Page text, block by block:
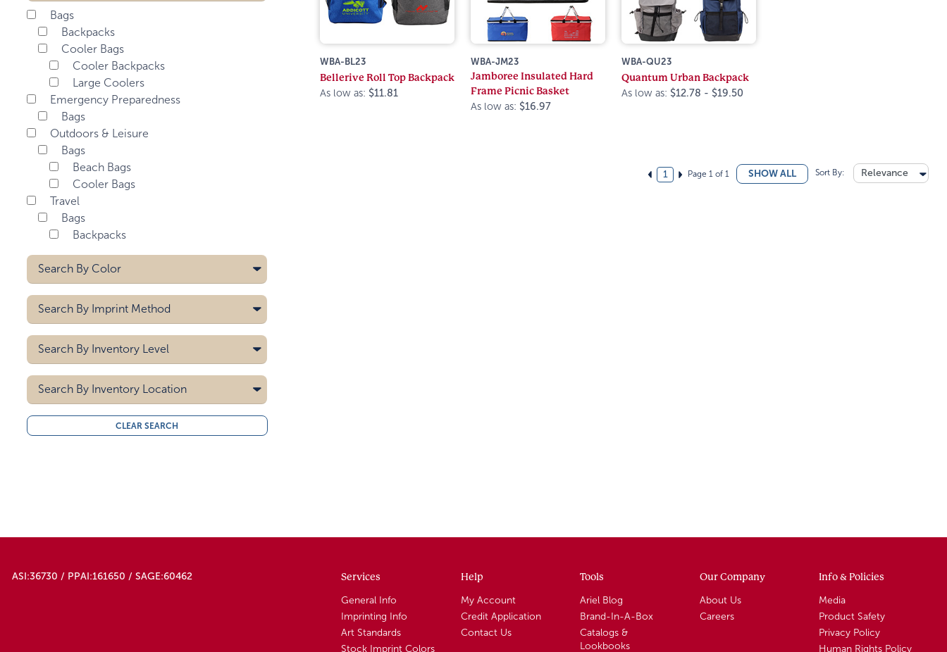
Bags
Backpacks
Cooler Bags
Cooler Backpacks
Large Coolers
Emergency Preparedness
Bags
Outdoors & Leisure
Bags
Beach Bags
Cooler Bags
Travel
Bags
Backpacks
Search By Color
Blue
Dark Gray
Gray
Navy Blue
Royal Blue
Search By Imprint Method
Heat Transfer
Screen Printing
Search By Inventory Level
5000
10000
Search By Inventory Location
All
Midwest
CLEAR SEARCH
WBA-BL23
Bellerive Roll Top Backpack
As low as: $11.81
WBA-JM23
Jamboree Insulated Hard
Frame Picnic Basket
As low as: $16.97
WBA-QU23
Quantum Urban Backpack
As low as: $12.78 - $19.50
1 Page 1 of 1 SHOW ALL Sort By: Relevance
ASI:36730 / PPAI:161650 / SAGE:60462 Services
General Info
Imprinting Info
Art Standards
Stock Imprint Colors
Help
My Account
Credit Application
Contact Us
Tools
Ariel Blog
Brand-In-A-Box
Catalogs &
Lookbooks
Our Company
About Us
Careers
Info & Policies
Media
Product Safety
Privacy Policy
Human Rights Policy